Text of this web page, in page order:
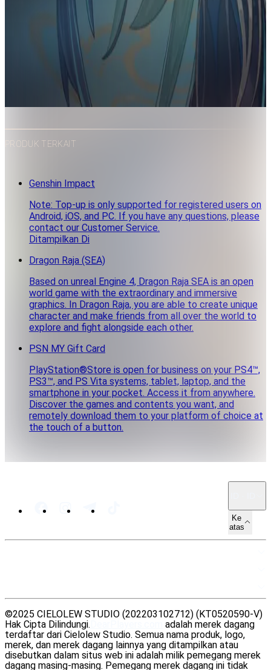
PRODUK TERKAIT
Genshin Impact
Note: Top-up is only supported for registered users on
Android, iOS, and PC. If you have any questions, please
contact our Customer Service.
Ditampilkan Di
Dragon Raja (SEA)
Based on unreal Engine 4, Dragon Raja SEA is an open
world game with the extraordinary and immersive
graphics. In Dragon Raja, you are able to create unique
character and make friends from all over the world to
explore and fight alongside each other.
PSN MY Gift Card
PlayStation®Store is open for business on your PS4™,
PS3™, and PS Vita systems, tablet, laptop, and the
smartphone in your pocket. Access it from anywhere.
Discover the games and contents you want, and
remotely download them to your platform of choice at
the touch of a button.
Ke
atas
©2025 CIELOLEW STUDIO (202203102712) (KT0520590-V)
Hak Cipta Dilindungi.
adalah merek dagang
terdaftar dari Cielolew Studio. Semua nama produk, logo,
merek, dan merek dagang lainnya yang ditampilkan atau
disebutkan dalam situs web ini adalah milik pemegang merek
dagang masing-masing. Pemegang merek dagang ini tidak